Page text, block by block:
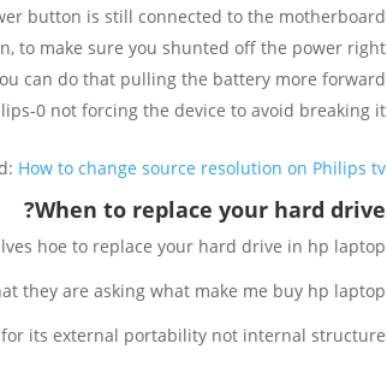
button is still connected to the motherboard.
to make sure you shunted off the power right.
can do that pulling the battery more forward.
0 not forcing the device to avoid breaking it.
How to change source resolution on Philips tv?
When to replace your hard drive?
hoe to replace your hard drive in hp laptop.
they are asking what make me buy hp laptop.
its external portability not internal structure.